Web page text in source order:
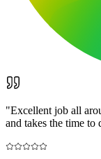
"Excellent job all
and takes the time